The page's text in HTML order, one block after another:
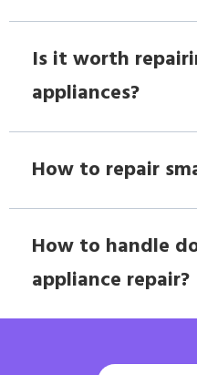
Is it worth
appliances?
How to repair
How to handle
appliance repair?